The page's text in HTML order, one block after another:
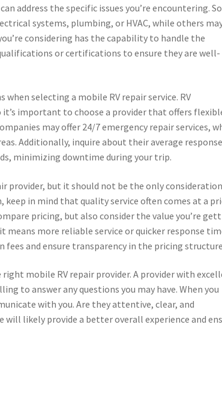
address the specific issues you’re encountering.
systems, plumbing, or HVAC, while others
considering has the capability to handle the
or certifications to ensure they are well-
selecting a mobile RV repair service. RV
it’s important to choose a provider that offers
may offer 24/7 emergency repair services,
Additionally, inquire about their average response
minimizing downtime during your trip.
provider, but it should not be the only
in mind that quality service often comes at a
pricing, but also consider the value you’re
more reliable service or quicker response
fees and ensure transparency in the pricing
mobile RV repair provider. A provider with
to answer any questions you may have. When you
with you. Are they attentive, clear, and
likely provide a better overall experience and